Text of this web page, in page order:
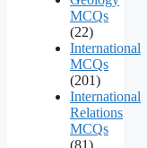
MCQs
(22)
International
MCQs
(201)
International
Relations
MCQs
(81)